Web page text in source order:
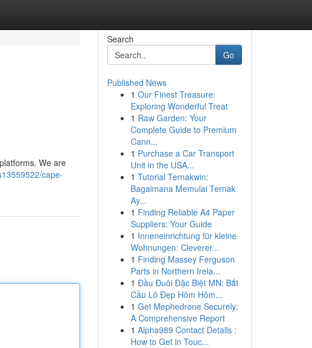
We are
cape-
Search
Go
Published News
1 Our Finest Treasure:
Exploring Wonderful Treat
1 Raw Garden: Your
Complete Guide to Premium
Cann...
1 Purchase a Car Transport
Unit in the USA...
1 Tutorial Ternakwin:
Bagaimana Memulai Ternak
Ay...
1 Finding Reliable A4 Paper
Suppliers: Your Guide
1 Inneneinrichtung für kleine
Wohnungen: Cleverer...
1 Finding Massey Ferguson
Parts in Northern Irela...
1 Đầu Đuôi Đặc Biệt MN: Bắt
Cầu Lô Đẹp Hôm Hôm...
1 Get Mephedrone Securely:
A Comprehensive Report
1 Alpha989 Contact Details :
How to Get in Touc...